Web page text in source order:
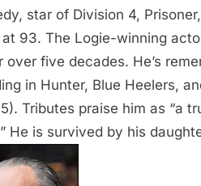
star of Division 4,
93. The Logie-winning
over five decades. He’s
in Hunter, Blue Heelers,
Tributes praise him as “a
He is survived by his